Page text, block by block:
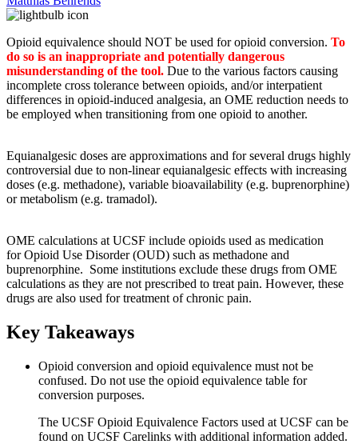
Opioid equivalence should NOT be used for opioid conversion. To
do so is an inappropriate and potentially dangerous
misunderstanding of the tool. Due to the various factors causing
incomplete cross tolerance between opioids, and/or interpatient
differences in opioid-induced analgesia, an OME reduction needs to
be employed when transitioning from one opioid to another.
Equianalgesic doses are approximations and for several drugs highly
controversial due to non-linear equianalgesic effects with increasing
doses (e.g. methadone), variable bioavailability (e.g. buprenorphine)
or metabolism (e.g. tramadol).
OME calculations at UCSF include opioids used as medication
for Opioid Use Disorder (OUD) such as methadone and
buprenorphine. Some institutions exclude these drugs from OME
calculations as they are not prescribed to treat pain. However, these
drugs are also used for treatment of chronic pain.
Key Takeaways
Opioid conversion and opioid equivalence must not be
confused. Do not use the opioid equivalence table for
conversion purposes.
The UCSF Opioid Equivalence Factors used at UCSF can be
found on UCSF Carelinks with additional information added.